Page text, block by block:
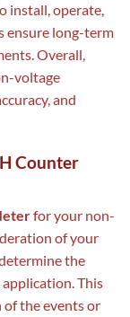
install, operate,
ensure long-term
Overall,
voltage
and
Counter
for your non-
of your
the
This
the events or